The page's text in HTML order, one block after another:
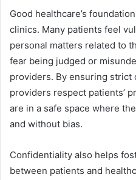
Good healthcare’s
clinics. Many patients feel
personal matters related to
fear being judged or
providers. By ensuring strict
providers respect patients’
are in a safe space where
and without bias.
Confidentiality also helps
between patients and